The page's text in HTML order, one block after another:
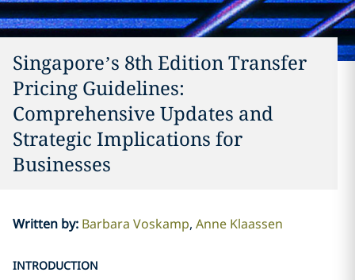
Singapore’s 8th Edition Transfer
Pricing Guidelines:
Comprehensive Updates and
Strategic Implications for
Businesses
Written by: Barbara Voskamp Anne Klaassen
INTRODUCTION